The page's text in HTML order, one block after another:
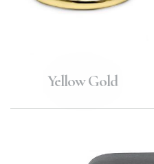
Yellow Gold